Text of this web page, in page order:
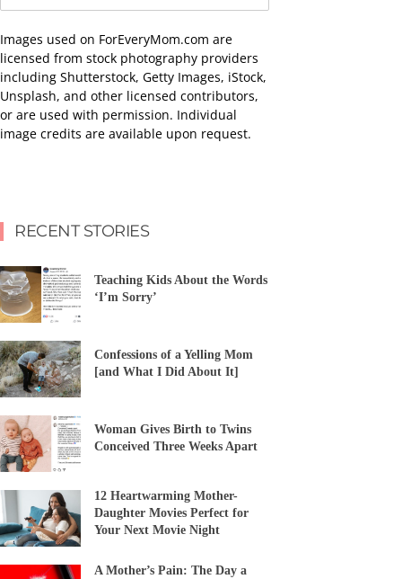
Images used on ForEveryMom.com are
licensed from stock photography providers
including Shutterstock, Getty Images, iStock,
Unsplash, and other licensed contributors,
or are used with permission. Individual
image credits are available upon request.
RECENT STORIES
Teaching Kids About the Words
‘I’m Sorry’
Confessions of a Yelling Mom
[and What I Did About It]
Woman Gives Birth to Twins
Conceived Three Weeks Apart
12 Heartwarming Mother-
Daughter Movies Perfect for
Your Next Movie Night
A Mother’s Pain: The Day a